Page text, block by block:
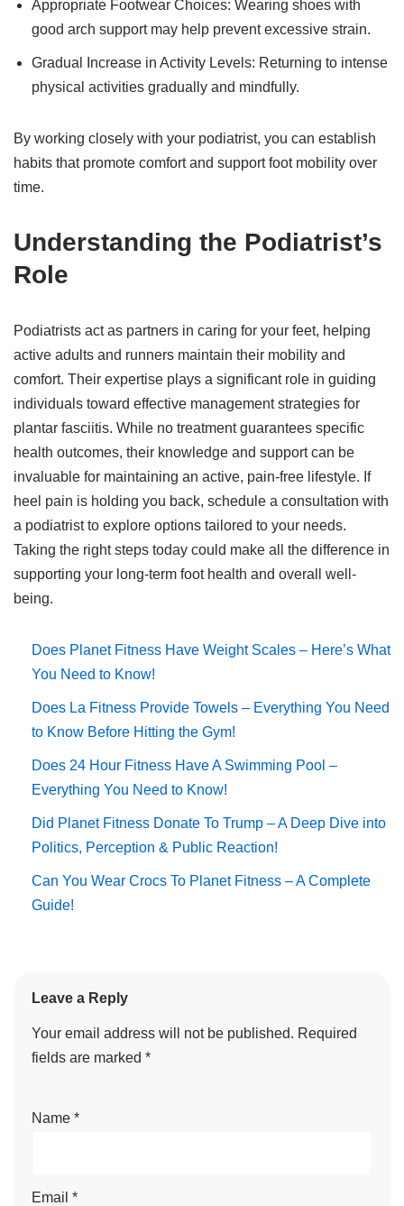
Appropriate Footwear Choices: Wearing shoes with
good arch support may help prevent excessive strain.
Gradual Increase in Activity Levels: Returning to intense
physical activities gradually and mindfully.
By working closely with your podiatrist, you can establish
habits that promote comfort and support foot mobility over
time.
Understanding the Podiatrist’s
Role
Podiatrists act as partners in caring for your feet, helping
active adults and runners maintain their mobility and
comfort. Their expertise plays a significant role in guiding
individuals toward effective management strategies for
plantar fasciitis. While no treatment guarantees specific
health outcomes, their knowledge and support can be
invaluable for maintaining an active, pain-free lifestyle. If
heel pain is holding you back, schedule a consultation with
a podiatrist to explore options tailored to your needs.
Taking the right steps today could make all the difference in
supporting your long-term foot health and overall well-
being.
Does Planet Fitness Have Weight Scales – Here’s What
You Need to Know!
Does La Fitness Provide Towels – Everything You Need
to Know Before Hitting the Gym!
Does 24 Hour Fitness Have A Swimming Pool –
Everything You Need to Know!
Did Planet Fitness Donate To Trump – A Deep Dive into
Politics, Perception & Public Reaction!
Can You Wear Crocs To Planet Fitness – A Complete
Guide!
Leave a Reply
Your email address will not be published. Required
fields are marked *
Name *
Email *